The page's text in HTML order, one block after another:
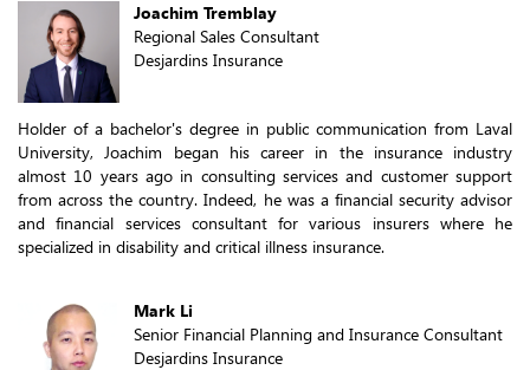
Joachim Tremblay
Regional Sales Consultant
Desjardins Insurance
Holder of a bachelor's degree in public communication from Laval
University, Joachim began his career in the insurance industry
almost 10 years ago in consulting services and customer support
from across the country. Indeed, he was a financial security advisor
and financial services consultant for various insurers where he
specialized in disability and critical illness insurance.
Mark Li
Senior Financial Planning and Insurance Consultant
Desjardins Insurance